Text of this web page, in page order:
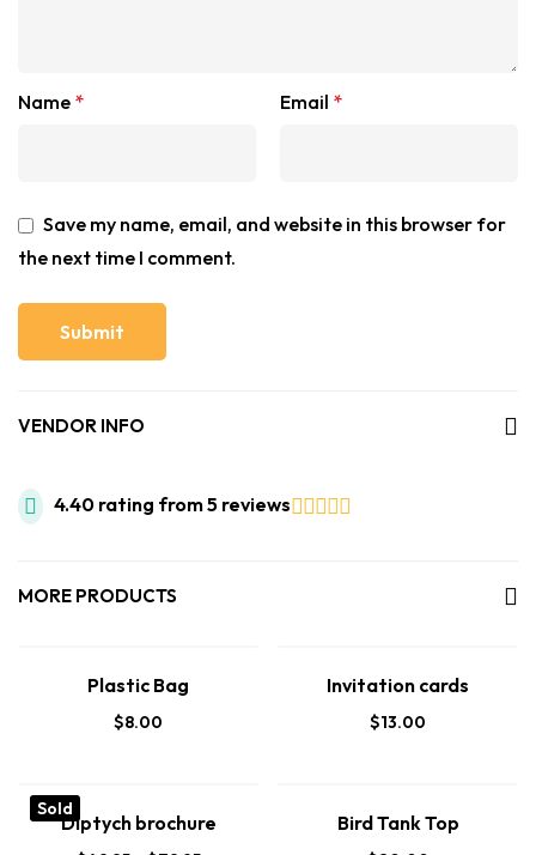
Name * Email *
Save my name, email, and website in this browser for
the next time I comment.
VENDOR INFO
4.40 rating from 5 reviews
MORE PRODUCTS
Plastic Bag
$8.00
Invitation cards
$13.00
Sold
Diptych brochure Bird Tank Top